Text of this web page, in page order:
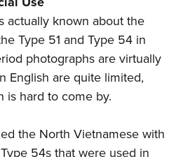
actually known about the
Type 51 and Type 54 in
photographs are virtually
English are quite limited,
is hard to come by.
the North Vietnamese with
54s that were used in